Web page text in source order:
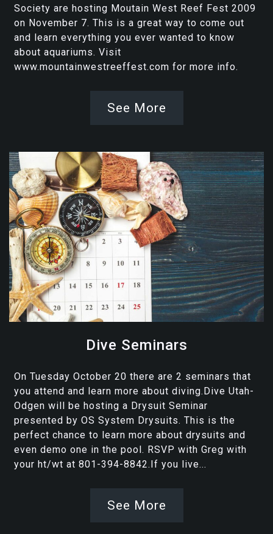
Society are hosting Moutain West Reef Fest 2009
on November 7. This is a great way to come out
and learn everything you ever wanted to know
about aquariums. Visit
www.mountainwestreeffest.com for more info.
See More
Dive Seminars
On Tuesday October 20 there are 2 seminars that
you attend and learn more about diving.Dive Utah-
Odgen will be hosting a Drysuit Seminar
presented by OS System Drysuits. This is the
perfect chance to learn more about drysuits and
even demo one in the pool. RSVP with Greg with
your ht/wt at 801-394-8842.If you live...
See More